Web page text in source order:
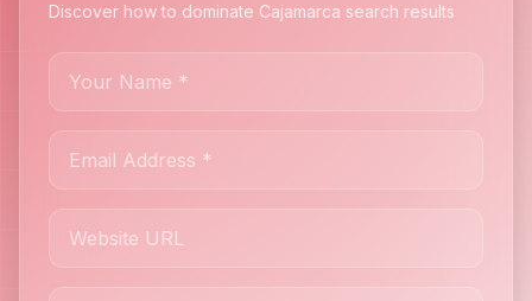
Discover how to dominate Cajamarca search results